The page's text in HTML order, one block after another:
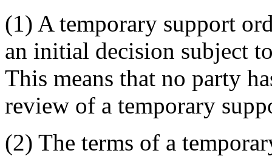
(1) A temporary support
an initial decision subject
This means that no party
review of a temporary
(2) The terms of a